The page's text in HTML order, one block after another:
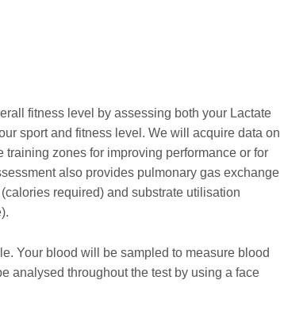
fitness level by assessing both your Lactate
sport and fitness level. We will acquire data on
zones for improving performance or for
also provides pulmonary gas exchange
required) and substrate utilisation
Your blood will be sampled to measure blood
analysed throughout the test by using a face